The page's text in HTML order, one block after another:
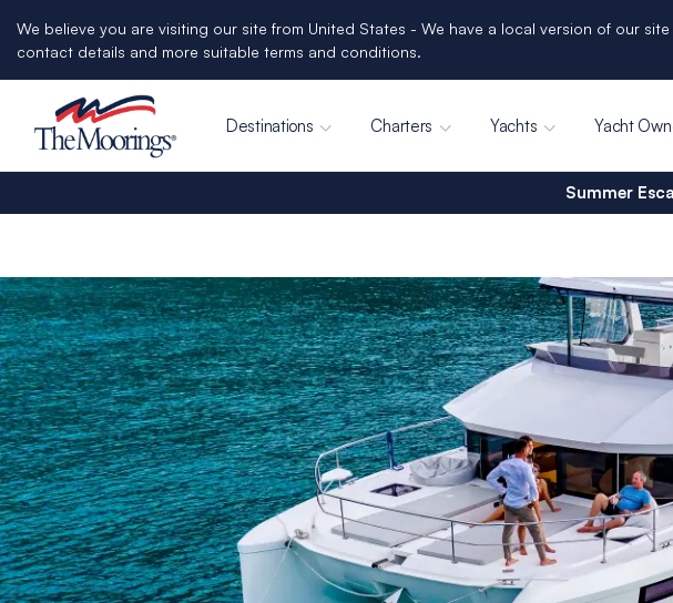
We believe you are visiting our site from United States - We have a local version of our
contact details and more suitable terms and conditions.
Destinations Charters Yachts Yacht
Summer